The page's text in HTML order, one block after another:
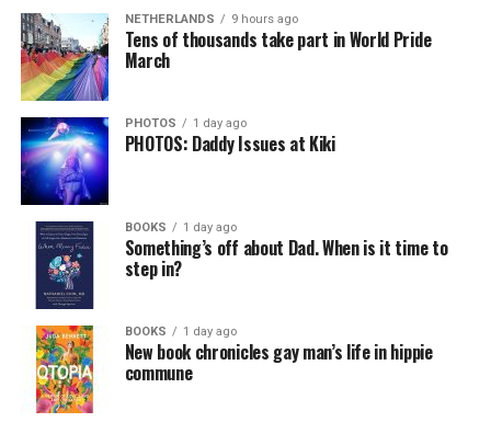
NETHERLANDS 9 hours ago
Tens of thousands take part in World Pride
March
PHOTOS 1 day ago
PHOTOS: Daddy Issues at Kiki
BOOKS 1 day ago
Something’s off about Dad. When is it time to
step in?
BOOKS 1 day ago
New book chronicles gay man’s life in hippie
commune